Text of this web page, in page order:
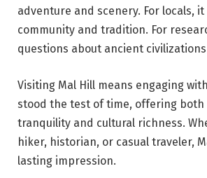
adventure and scenery. For locals,
community and tradition. For
questions about ancient
Visiting Mal Hill means engaging
stood the test of time, offering both
tranquility and cultural richness.
hiker, historian, or casual traveler,
lasting impression.